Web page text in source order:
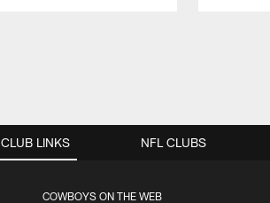
CLUB LINKS
COWBOYS ON THE WEB
NFL CLUBS